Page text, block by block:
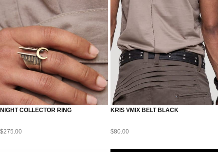
NIGHT COLLECTOR RING
$275.00
KRIS VMIX BELT BLACK
$80.00